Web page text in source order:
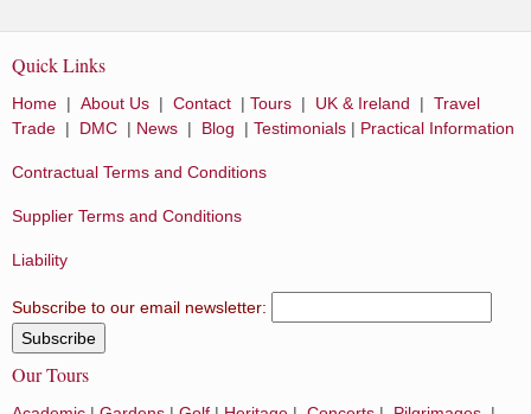
Quick Links
Home | About Us | Contact | Tours | UK & Ireland | Travel
Trade | DMC | News | Blog | Testimonials | Practical Information
Contractual Terms and Conditions
Supplier Terms and Conditions
Liability
Subscribe to our email newsletter:
Our Tours